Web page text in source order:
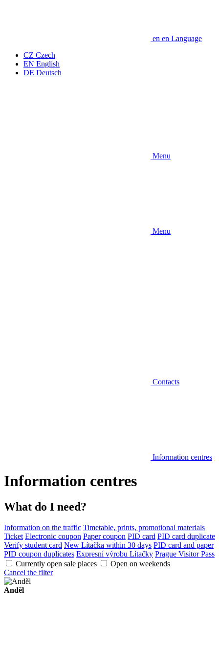
en en Language
CZ Czech
EN English
DE Deutsch
Menu
Menu
Contacts
Information centres
Information centres
What do I need?
Information on the traffic Timetable, prints, promotional materials
Ticket Electronic coupon Paper coupon PID card PID card duplicate
Verify student card New Lítačka within 30 days PID card and paper
PID coupon duplicates Expresní výrobu Lítačky Prague Visitor Pass
Currently open sale places
Open on weekends
Cancel the filter
Anděl